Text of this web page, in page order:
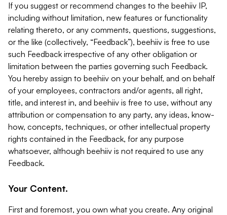
If you suggest or recommend changes to the beehiiv IP,
including without limitation, new features or functionality
relating thereto, or any comments, questions, suggestions,
or the like (collectively, “Feedback”), beehiiv is free to use
such Feedback irrespective of any other obligation or
limitation between the parties governing such Feedback.
You hereby assign to beehiiv on your behalf, and on behalf
of your employees, contractors and/or agents, all right,
title, and interest in, and beehiiv is free to use, without any
attribution or compensation to any party, any ideas, know-
how, concepts, techniques, or other intellectual property
rights contained in the Feedback, for any purpose
whatsoever, although beehiiv is not required to use any
Feedback.
Your Content.
First and foremost, you own what you create. Any original